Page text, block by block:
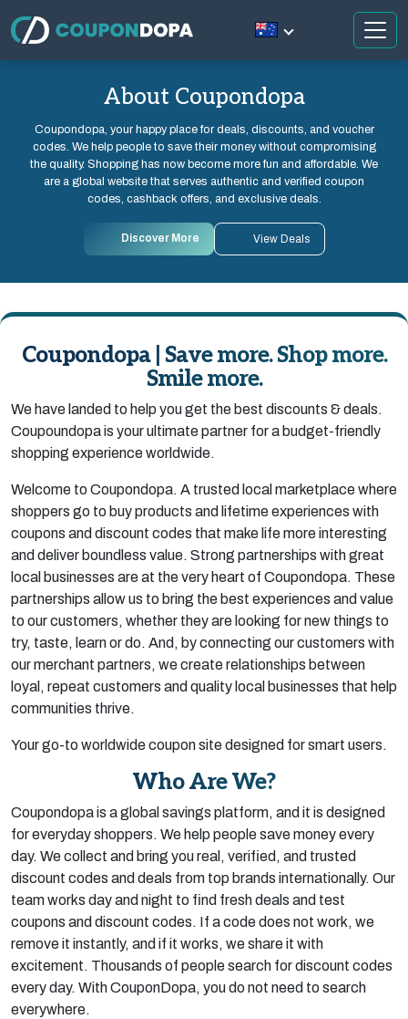
About Coupondopa
Coupondopa, your happy place for deals, discounts, and voucher
codes. We help people to save their money without compromising
the quality. Shopping has now become more fun and affordable. We
are a global website that serves authentic and verified coupon
codes, cashback offers, and exclusive deals.
Discover More View Deals
Coupondopa | Save more. Shop more.
Smile more.
We have landed to help you get the best discounts & deals.
Coupoundopa is your ultimate partner for a budget-friendly
shopping experience worldwide.
Welcome to Coupondopa. A trusted local marketplace where
shoppers go to buy products and lifetime experiences with
coupons and discount codes that make life more interesting
and deliver boundless value. Strong partnerships with great
local businesses are at the very heart of Coupondopa. These
partnerships allow us to bring the best experiences and value
to our customers, whether they are looking for new things to
try, taste, learn or do. And, by connecting our customers with
our merchant partners, we create relationships between
loyal, repeat customers and quality local businesses that help
communities thrive.
Your go-to worldwide coupon site designed for smart users.
Who Are We?
Coupondopa is a global savings platform, and it is designed
for everyday shoppers. We help people save money every
day. We collect and bring you real, verified, and trusted
discount codes and deals from top brands internationally. Our
team works day and night to find fresh deals and test
coupons and discount codes. If a code does not work, we
remove it instantly, and if it works, we share it with
excitement. Thousands of people search for discount codes
every day. With CouponDopa, you do not need to search
everywhere.